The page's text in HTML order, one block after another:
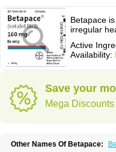
Betapace
irregular
Active
Availability:
Save your
Mega
Other Names Of Betapace: